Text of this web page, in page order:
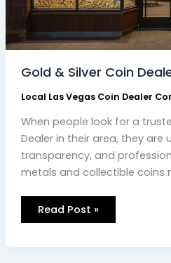
Gold & Silver Coin
Local Las Vegas Coin Dealer
When people look for a
Dealer in their area, they are
transparency, and
metals and collectible coins
Read Post »